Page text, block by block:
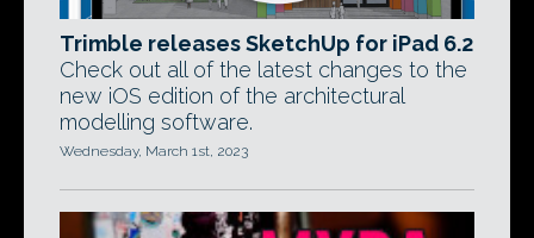
Trimble releases SketchUp for iPad 6.2
Check out all of the latest changes to the
new iOS edition of the architectural
modelling software.
Wednesday, March 1st, 2023